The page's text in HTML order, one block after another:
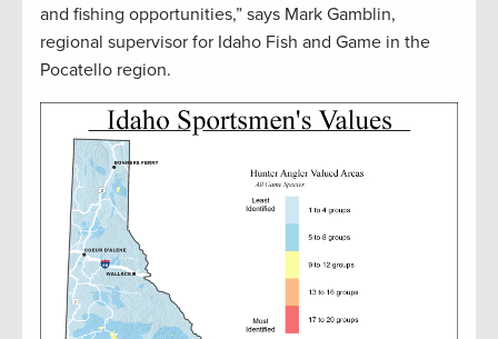
and fishing opportunities,” says Mark Gamblin,
regional supervisor for Idaho Fish and Game in the
Pocatello region.